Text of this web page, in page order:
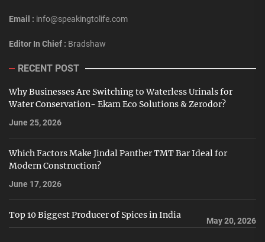
Email : info@speakingtolife.com
Editor In Chief : Bradshaw
RECENT POST
Why Businesses Are Switching to Waterless Urinals for
Water Conservation- Ekam Eco Solutions & Zerodor?
June 25, 2026
Which Factors Make Jindal Panther TMT Bar Ideal for
Modern Construction?
June 17, 2026
Top 10 Biggest Producer of Spices in India
May 20, 2026